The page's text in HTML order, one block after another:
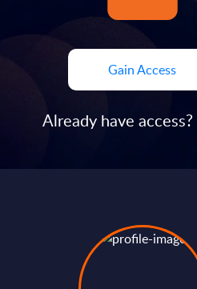
Gain Access
Already have access?